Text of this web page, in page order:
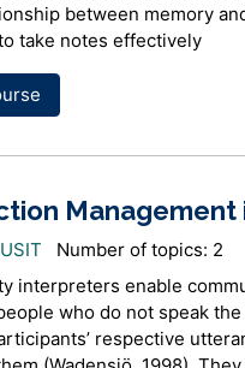
between memory
take notes effectively
information
notes in a clear manner
taking to facilitate
Number of topics: 2
interpreters enable
who do not speak
respective